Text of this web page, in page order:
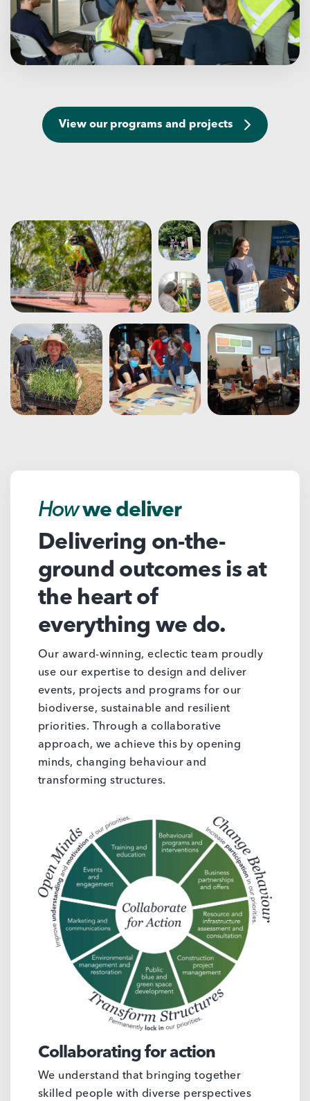
View our programs and projects
Howwe deliver
Delivering on-the-
ground outcomes is at
the heart of
everything we do.
Our award-winning, eclectic team proudly
use our expertise to design and deliver
events, projects and programs for our
biodiverse, sustainable and resilient
priorities. Through a collaborative
approach, we achieve this by opening
minds, changing behaviour and
transforming structures.
Collaborating for action
We understand that bringing together
skilled people with diverse perspectives